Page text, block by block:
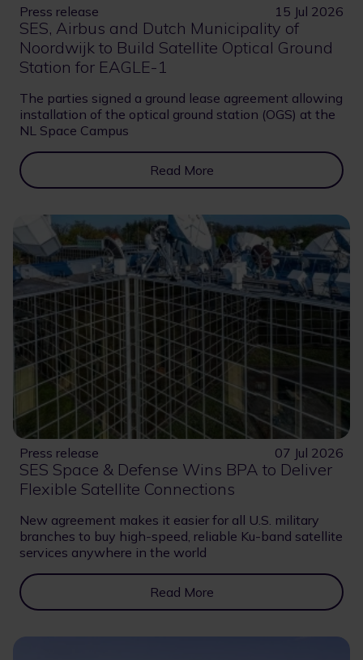
Press release 15 Jul 2026
SES, Airbus and Dutch Municipality of
Noordwijk to Build Satellite Optical Ground
Station for EAGLE-1
The parties signed a ground lease agreement allowing
installation of the optical ground station (OGS) at the
NL Space Campus
Read More
Press release 07 Jul 2026
SES Space & Defense Wins BPA to Deliver
Flexible Satellite Connections
New agreement makes it easier for all U.S. military
branches to buy high-speed, reliable Ku-band satellite
services anywhere in the world
Read More